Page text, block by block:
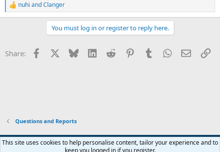
R
e
o
nuhi andClanger
You must log in or register to reply here.
Share: Facebook Bluesky LinkedInReddit PinterestTumblrWhatsApp
Email
Questions and Reports
This site uses cookies to help personalise content, tailor your experience and to
keep you logged in if you register.